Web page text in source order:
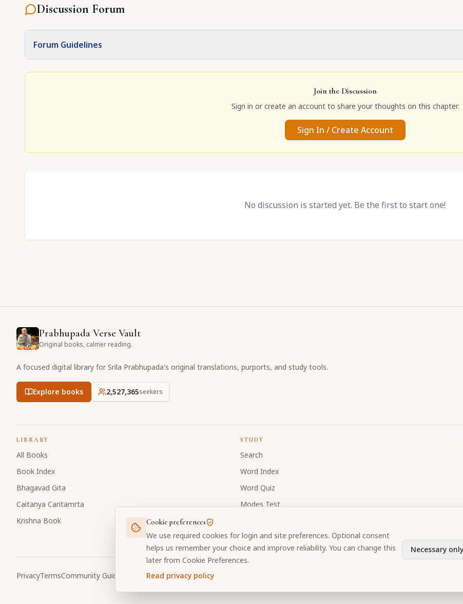
Discussion Forum
Forum Guidelines
Join the Discussion
Sign in or create an account to share your thoughts on this chapter.
Sign In / Create Account
No discussion is started yet. Be the first to start one!
Prabhupada Verse Vault
Original books, calmer reading.
A focused digital library for Srila Prabhupada's original translations, purports, and study tools.
Explore books 2,527,366seekers
LIBRARY
All Books
Book Index
Bhagavad Gita
Caitanya Caritamrta
Krishna Book
STUDY
Search
Word Index
Word Quiz
Modes Test
Discussion Forum
PrivacyTermsCommunity Guidelines Cookie Preferences
Cookie preferences
We use required cookies for login and site preferences. Optional consent
helps us remember your choice and improve reliability. You can change this
later from Cookie Preferences.
Read privacy policy
Necessary only